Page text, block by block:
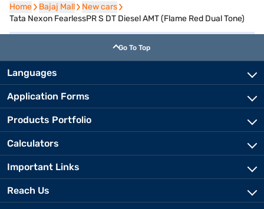
Home
Home Bajaj Mall
Bajaj Mall New cars
New cars
Tata Nexon FearlessPR S DT Diesel AMT (Flame Red Dual Tone)
Go To Top
Languages
Application Forms
Products Portfolio
Calculators
Important Links
Reach Us